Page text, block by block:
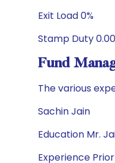
Exit Load 0%
Stamp Duty
Fund
The various
Sachin Jain
Education Mr.
Experience